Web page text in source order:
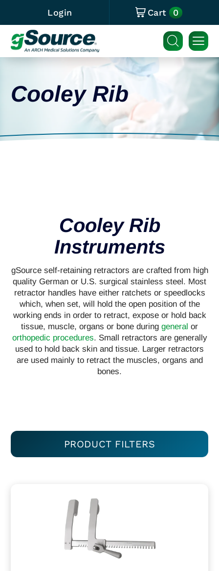
Login Cart 0
Cooley Rib
Cooley Rib
Instruments
gSource self-retaining retractors are crafted from high
quality German or U.S. surgical stainless steel. Most
retractor handles have either ratchets or speedlocks
which, when set, will hold the open position of the
working ends in order to retract, expose or hold back
tissue, muscle, organs or bone during general or
orthopedic procedures. Small retractors are generally
used to hold back skin and tissue. Larger retractors
are used mainly to retract the muscles, organs and
bones.
PRODUCT FILTERS